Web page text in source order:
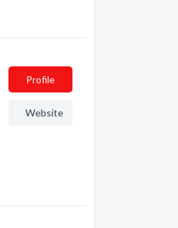
Profile
Website